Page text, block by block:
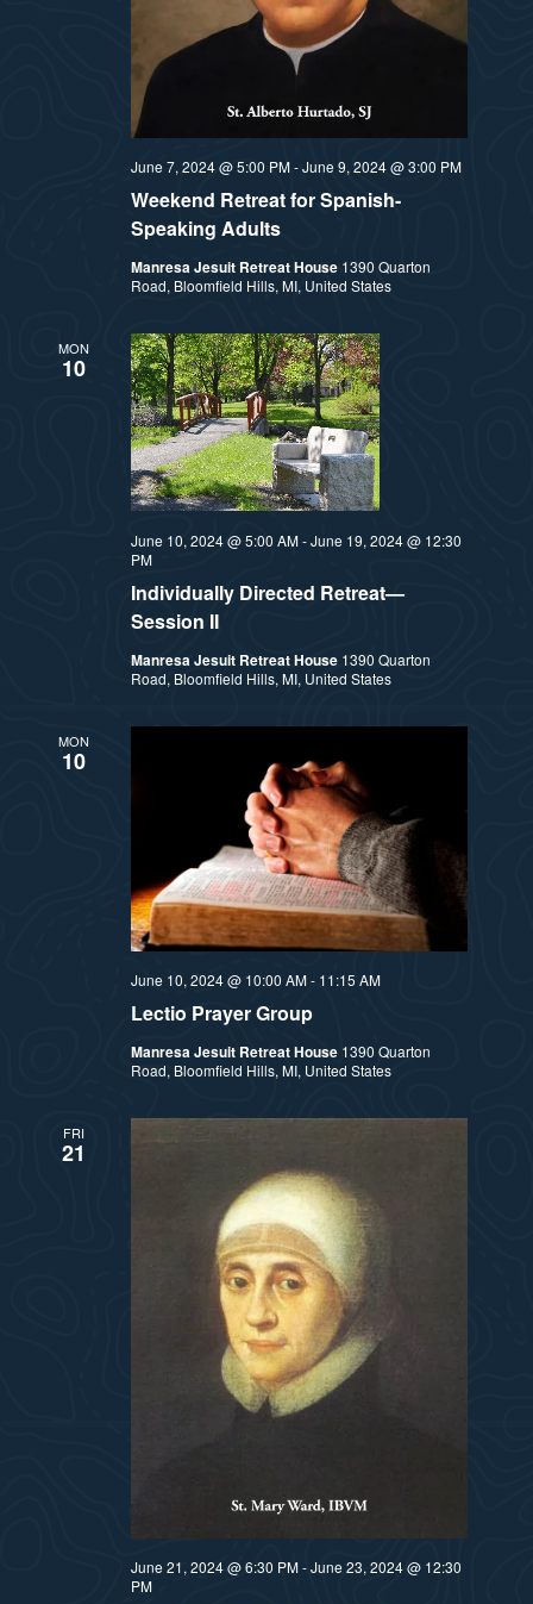
Weekend Retreat for Spanish-
Speaking Adults
June 7, 2024 @ 5:00 PM-June 9, 2024 @ 3:00 PM
Manresa Jesuit Retreat House 1390 Quarton
Road, Bloomfield Hills, MI, United States
MON
10
Individually Directed Retreat—
Session II
June 10, 2024 @ 5:00 AM-June 19, 2024 @ 12:30
PM
Manresa Jesuit Retreat House 1390 Quarton
Road, Bloomfield Hills, MI, United States
MON
10
Lectio Prayer Group
June 10, 2024 @ 10:00 AM- 11:15 AM
Manresa Jesuit Retreat House 1390 Quarton
Road, Bloomfield Hills, MI, United States
FRI
21
June 21, 2024 @ 6:30 PM-June 23, 2024 @ 12:30
PM